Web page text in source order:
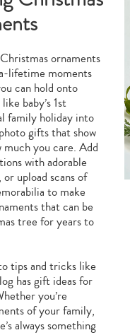
ornaments
lifetime moments
can hold onto
baby’s 1st
family holiday into
gifts that show
you care. Add
with adorable
upload scans of
to make
that can be
tree for years to
tips and tricks like
has gift ideas for
you’re
of your family,
always something